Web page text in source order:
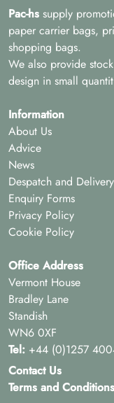
Pac-hs supply
paper carrier bags,
shopping bags.
We also provide
design in small
Information
About Us
Advice
News
Despatch and Delivery
Enquiry Forms
Privacy Policy
Cookie Policy
Office Address
Vermont House
Bradley Lane
Standish
WN6 0XF
Tel: +44 (0)1257
Contact Us
Terms and Conditions